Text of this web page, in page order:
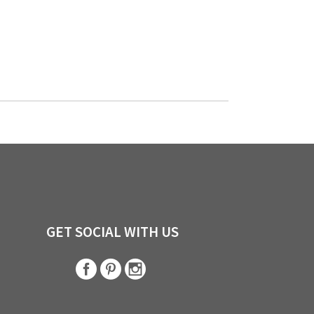
GET SOCIAL WITH US